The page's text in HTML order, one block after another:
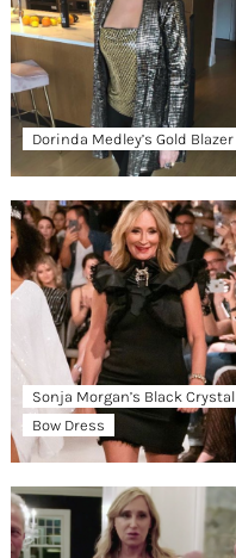
Dorinda Medley’s Gold Blazer
Sonja Morgan’s Black Crystal
Bow Dress